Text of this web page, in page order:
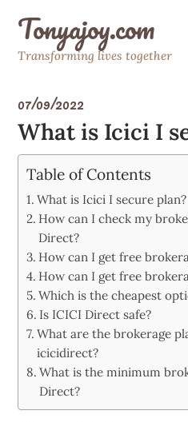
contentTonyajoy.com
Transforming lives together
07/09/2022
What is Icici I
Table of Contents
What is Icici I secure plan?
How can I check my
Direct?
How can I get free
How can I get free
Which is the cheapest
Is ICICI Direct safe?
What are the brokerage
icicidirect?
What is the minimum
Direct?